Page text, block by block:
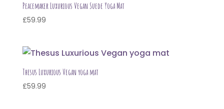
Peacemaker Luxurious Vegan Suede Yoga Mat
£59.99
Thesus Luxurious Vegan yoga mat
£59.99